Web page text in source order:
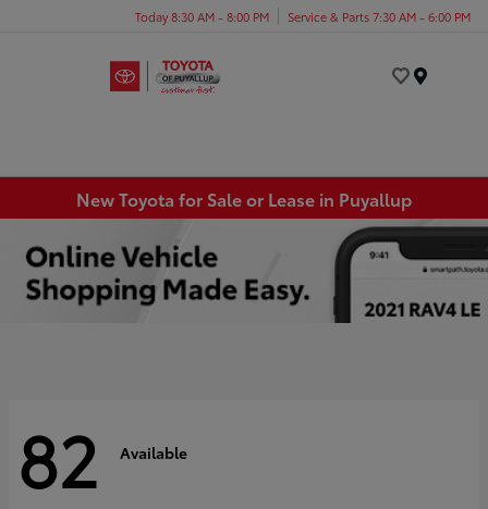
Today 8:30 AM - 8:00 PM Service & Parts 7:30 AM - 6:00 PM
New Toyota for Sale or Lease in Puyallup
82 Available